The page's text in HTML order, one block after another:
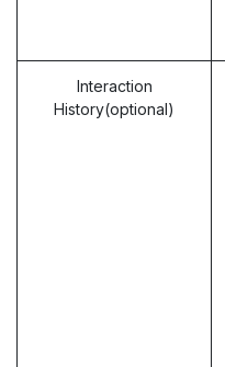
Interaction
History(optional)